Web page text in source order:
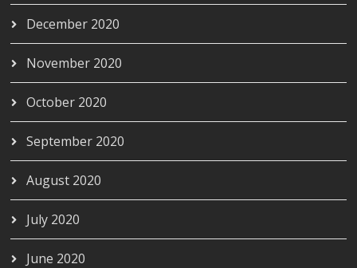
December 2020
November 2020
October 2020
September 2020
August 2020
July 2020
June 2020